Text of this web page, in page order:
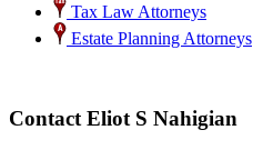
Tax Law Attorneys
Estate Planning Attorneys
Contact Eliot S Nahigian